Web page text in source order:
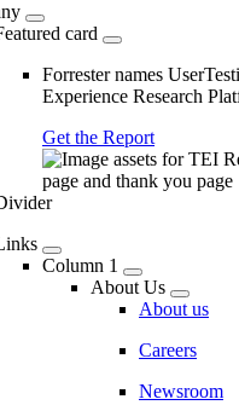
card
Forrester names
Experience Research
Get the Report
Column 1
About Us
About us
Careers
Newsroom